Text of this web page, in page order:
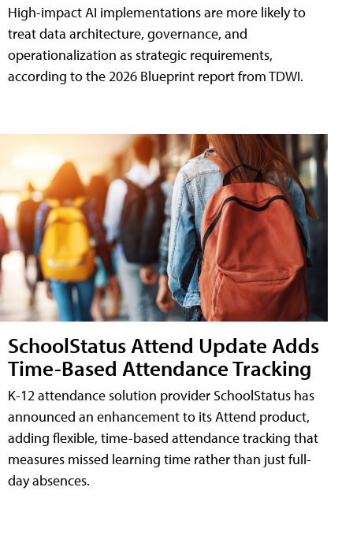
High-impact AI implementations are more likely to
treat data architecture, governance, and
operationalization as strategic requirements,
according to the 2026 Blueprint report from TDWI.
SchoolStatus Attend Update Adds
Time-Based Attendance Tracking
K-12 attendance solution provider SchoolStatus has
announced an enhancement to its Attend product,
adding flexible, time-based attendance tracking that
measures missed learning time rather than just full-
day absences.